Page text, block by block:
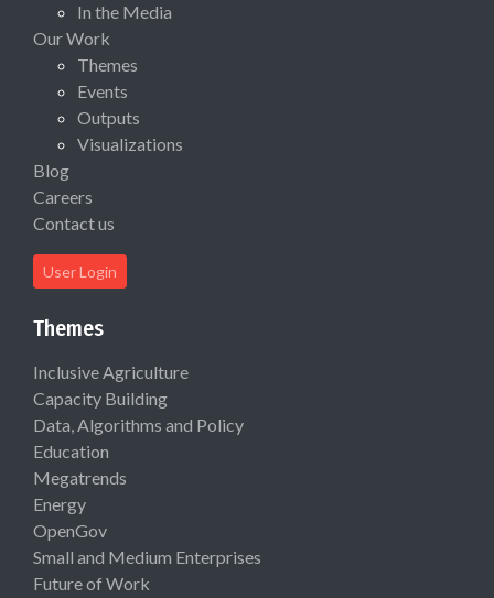
In the Media
Our Work
Themes
Events
Outputs
Visualizations
Blog
Careers
Contact us
User Login
Themes
Inclusive Agriculture
Capacity Building
Data, Algorithms and Policy
Education
Megatrends
Energy
OpenGov
Small and Medium Enterprises
Future of Work